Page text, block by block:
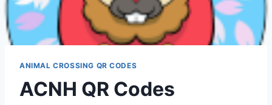
ANIMAL CROSSING QR CODES
ACNH QR Codes